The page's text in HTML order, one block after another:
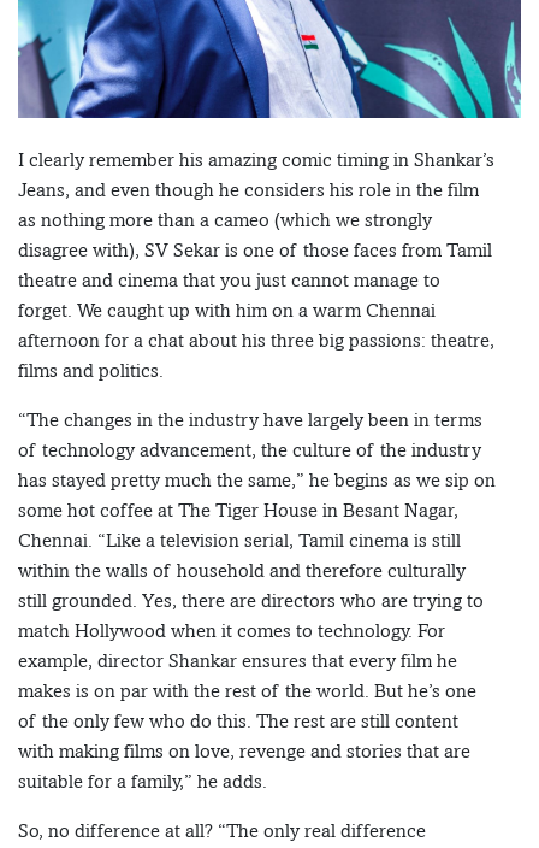
I clearly remember his amazing comic timing in Shankar’s
Jeans, and even though he considers his role in the film
as nothing more than a cameo (which we strongly
disagree with), SV Sekar is one of those faces from Tamil
theatre and cinema that you just cannot manage to
forget. We caught up with him on a warm Chennai
afternoon for a chat about his three big passions: theatre,
films and politics.
“The changes in the industry have largely been in terms
of technology advancement, the culture of the industry
has stayed pretty much the same,” he begins as we sip on
some hot coffee at The Tiger House in Besant Nagar,
Chennai. “Like a television serial, Tamil cinema is still
within the walls of household and therefore culturally
still grounded. Yes, there are directors who are trying to
match Hollywood when it comes to technology. For
example, director Shankar ensures that every film he
makes is on par with the rest of the world. But he’s one
of the only few who do this. The rest are still content
with making films on love, revenge and stories that are
suitable for a family,” he adds.
So, no difference at all? “The only real difference